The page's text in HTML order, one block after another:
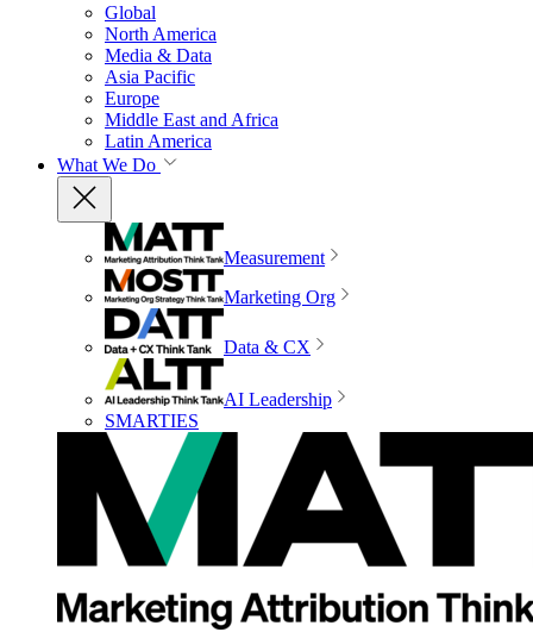
Global
North America
Media & Data
Asia Pacific
Europe
Middle East and Africa
Latin America
What We Do
Measurement
Marketing Org
Data & CX
AI Leadership
SMARTIES